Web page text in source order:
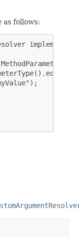
as follows:
implements